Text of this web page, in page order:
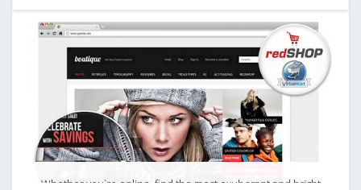
Whether you`re online, find the most exuberant and bright